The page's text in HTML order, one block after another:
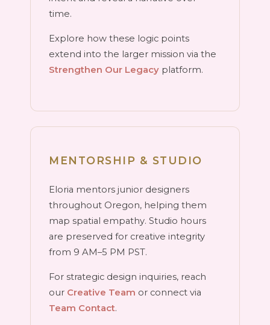
time.
Explore how these logic points
extend into the larger mission via the
Strengthen Our Legacy platform.
MENTORSHIP & STUDIO
Eloria mentors junior designers
throughout Oregon, helping them
map spatial empathy. Studio hours
are preserved for creative integrity
from 9 AM–5 PM PST.
For strategic design inquiries, reach
our Creative Team or connect via
Team Contact.